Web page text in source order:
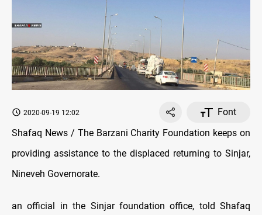
2020-09-19 12:02
Font
Shafaq News / The Barzani Charity Foundation keeps on
providing assistance to the displaced returning to Sinjar,
Nineveh Governorate.
an official in the Sinjar foundation office, told Shafaq